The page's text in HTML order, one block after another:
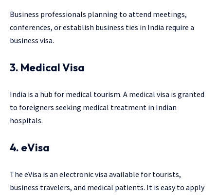
Business professionals planning to attend meetings,
conferences, or establish business ties in India require a
business visa.
3. Medical Visa
India is a hub for medical tourism. A medical visa is granted
to foreigners seeking medical treatment in Indian
hospitals.
4. eVisa
The eVisa is an electronic visa available for tourists,
business travelers, and medical patients. It is easy to apply